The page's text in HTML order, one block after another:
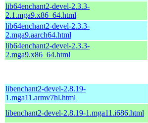
lib64enchant2-devel-2.3.3-
2.1.mga9.x86_64.html
lib64enchant2-devel-2.3.3-
2.mga9.aarch64.html
lib64enchant2-devel-2.3.3-
2.mga9.x86_64.html
libenchant2-devel-2.8.19-
1.mga11.armv7hl.html
libenchant2-devel-2.8.19-1.mga11.i686.html